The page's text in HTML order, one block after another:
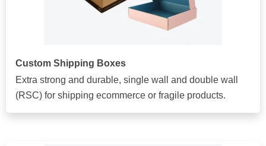
Custom Shipping Boxes
Extra strong and durable, single wall and double wall
(RSC) for shipping ecommerce or fragile products.